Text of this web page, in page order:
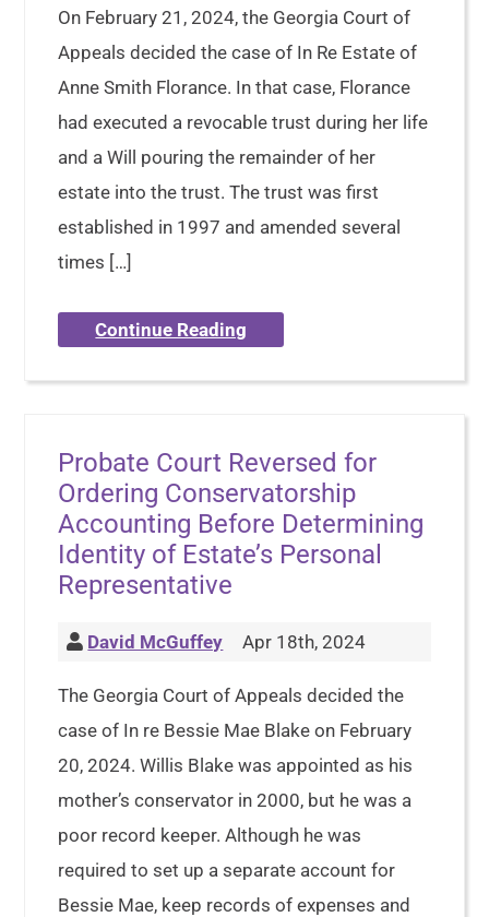
On February 21, 2024, the Georgia Court of
Appeals decided the case of In Re Estate of
Anne Smith Florance. In that case, Florance
had executed a revocable trust during her life
and a Will pouring the remainder of her
estate into the trust. The trust was first
established in 1997 and amended several
times […]
Continue Reading
Probate Court Reversed for
Ordering Conservatorship
Accounting Before Determining
Identity of Estate’s Personal
Representative
David McGuffey Apr 18th, 2024
The Georgia Court of Appeals decided the
case of In re Bessie Mae Blake on February
20, 2024. Willis Blake was appointed as his
mother’s conservator in 2000, but he was a
poor record keeper. Although he was
required to set up a separate account for
Bessie Mae, keep records of expenses and